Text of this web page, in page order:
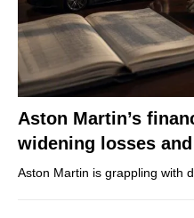
Aston Martin’s
widening losses
Aston Martin is grappling with